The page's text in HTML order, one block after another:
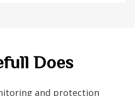
Does
and protection